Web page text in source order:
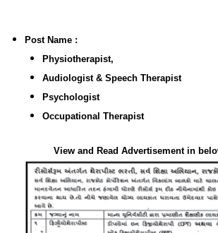
Post Name :
Physiotherapist,
Audiologist & Speech Therapist
Psychologist
Occupational Therapist
View and Read Advertisement in